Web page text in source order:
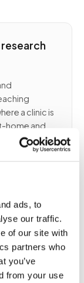
ads, to
our traffic.
of our site with
partners who
you’ve
from your use
a clinic is
home and
programs
draw
tube
routing